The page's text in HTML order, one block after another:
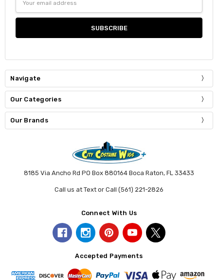
Address
Navigate
Our Categories
Our Brands
8185 Via Ancho Rd PO Box 880164 Boca Raton, FL 33433
Call us at Text or Call (561) 221-2826
Connect With Us
Accepted Payments